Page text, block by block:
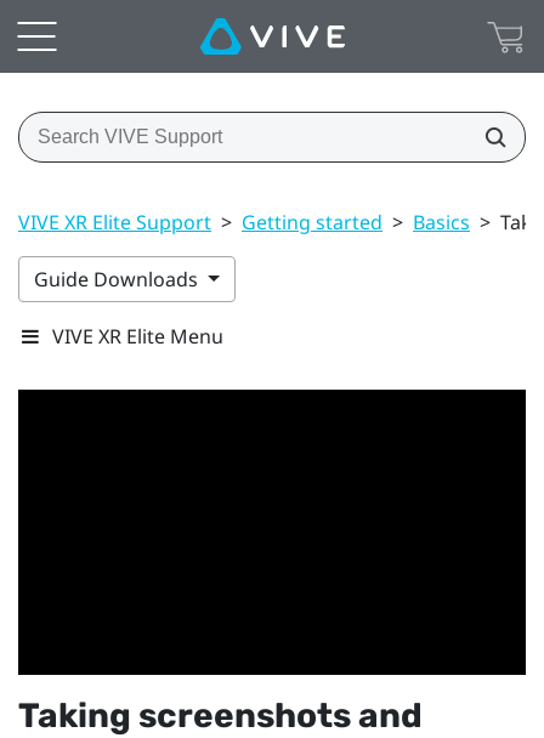
VIVE XR Elite Support > Getting started > Basics >
Guide Downloads
VIVE XR Elite Menu
Taking screenshots and